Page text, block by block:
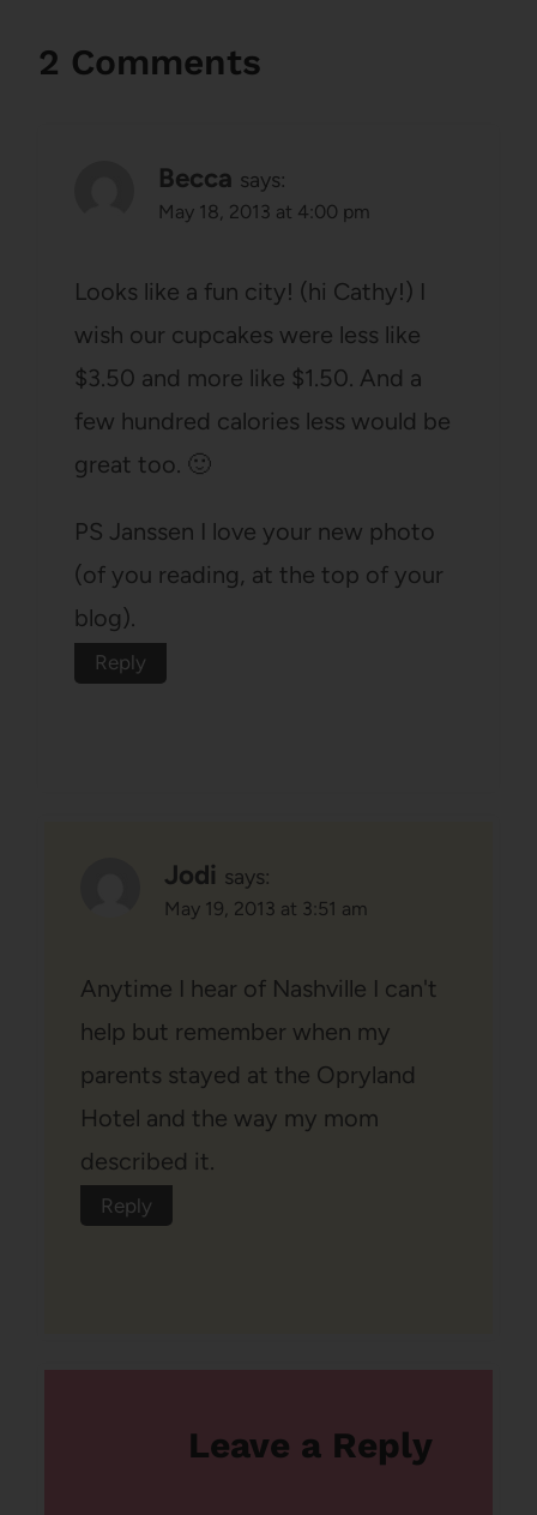
2 Comments
Becca says:
May 18, 2013 at 4:00 pm
Looks like a fun city! (hi Cathy!) I
wish our cupcakes were less like
$3.50 and more like $1.50. And a
few hundred calories less would be
great too. 🙂
PS Janssen I love your new photo
(of you reading, at the top of your
blog).
Reply
Jodi says:
May 19, 2013 at 3:51 am
Anytime I hear of Nashville I can't
help but remember when my
parents stayed at the Opryland
Hotel and the way my mom
described it.
Reply
Leave a Reply